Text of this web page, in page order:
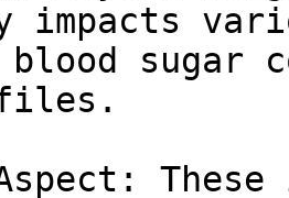
impacts
sugar